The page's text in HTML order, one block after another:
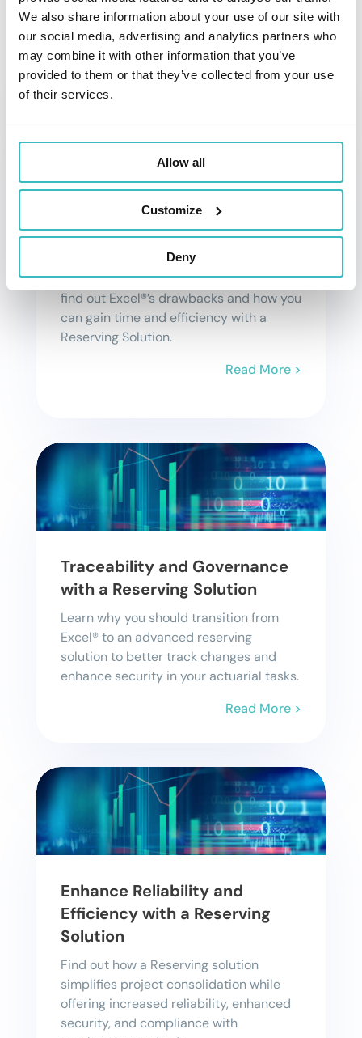
We also share information about your use of our site with
our social media, advertising and analytics partners who
may combine it with other information that you’ve
provided to them or that they’ve collected from your use
of their services.
Allow all
Customize
Deny
and learn how it can help actuaries work
smarter, faster and more efficiently.
Save Time with a Reserving
Excel®, is a well-known tool for actuaries
but sometimes can be complex and
time-consuming. Read this article to
find out Excel®’s drawbacks and how you
can gain time and efficiency with a
Reserving Solution.
Read More >
Traceability and Governance
with a Reserving Solution
Learn why you should transition from
Excel® to an advanced reserving
solution to better track changes and
enhance security in your actuarial tasks.
Read More >
Enhance Reliability and
Efficiency with a Reserving
Solution
Find out how a Reserving solution
simplifies project consolidation while
offering increased reliability, enhanced
security, and compliance with